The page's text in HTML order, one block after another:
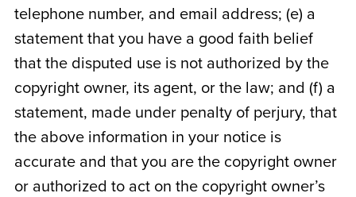
telephone number, and email address; (e) a
statement that you have a good faith belief
that the disputed use is not authorized by the
copyright owner, its agent, or the law; and (f) a
statement, made under penalty of perjury, that
the above information in your notice is
accurate and that you are the copyright owner
or authorized to act on the copyright owner’s